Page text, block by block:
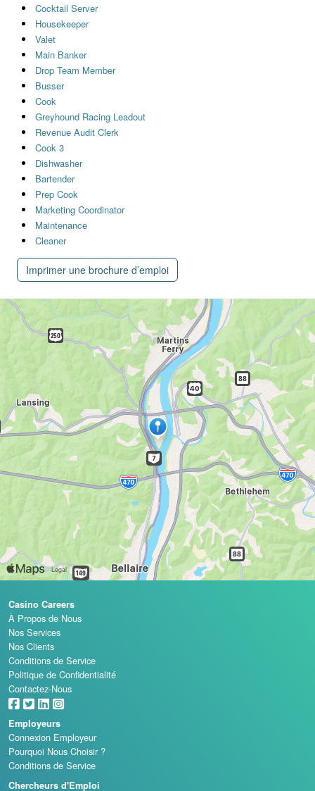
Cocktail Server
Housekeeper
Valet
Main Banker
Drop Team Member
Busser
Cook
Greyhound Racing Leadout
Revenue Audit Clerk
Cook 3
Dishwasher
Bartender
Prep Cook
Marketing Coordinator
Maintenance
Cleaner
Imprimer une brochure d’emploi
Casino Careers
À Propos de Nous
Nos Services
Nos Clients
Conditions de Service
Politique de Confidentialité
Contactez-Nous
Employeurs
Connexion Employeur
Pourquoi Nous Choisir ?
Conditions de Service
Chercheurs d'Emploi